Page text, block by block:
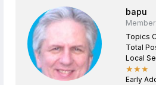
bapu
Member
Topics
Total
Local
★★★
Early